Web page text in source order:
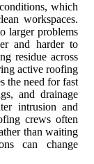
which
workspaces.
larger problems
and harder to
residue across
active roofing
the need for fast
and drainage
intrusion and
crews often
than waiting
can change